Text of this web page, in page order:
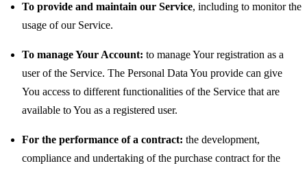
To provide and maintain our Service, including to monitor the
usage of our Service.
To manage Your Account: to manage Your registration as a
user of the Service. The Personal Data You provide can give
You access to different functionalities of the Service that are
available to You as a registered user.
For the performance of a contract: the development,
compliance and undertaking of the purchase contract for the